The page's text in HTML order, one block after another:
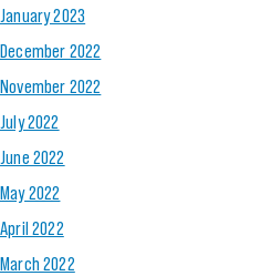
January 2023
December 2022
November 2022
July 2022
June 2022
May 2022
April 2022
March 2022